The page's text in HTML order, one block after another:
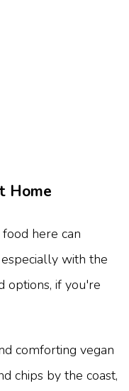
Home
here can
with the
options, if you're
comforting vegan
chips by the coast,